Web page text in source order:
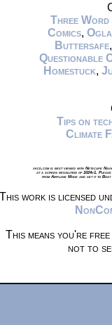
Three Word
Comics,
Buttersafe
Questionable
Homestuck,
Tips on
Climate
xkcd.com is best viewed with Netscape
at a screen resolution of 1024x1.
from Airplane Mode and set it to
This work is licensed
This means you're
not to